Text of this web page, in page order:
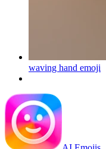
waving hand emoji